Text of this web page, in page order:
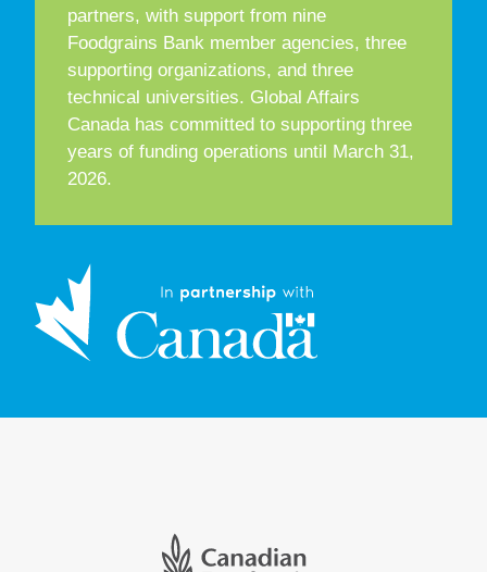
partners, with support from nine
Foodgrains Bank member agencies, three
supporting organizations, and three
technical universities. Global Affairs
Canada has committed to supporting three
years of funding operations until March 31,
2026.